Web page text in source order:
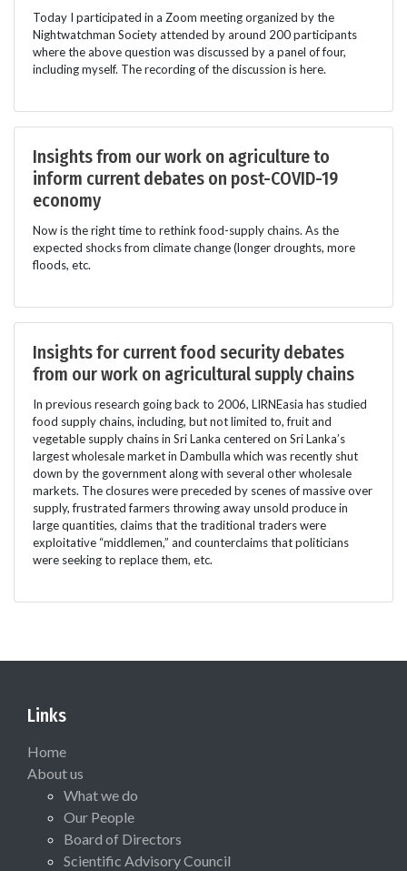
Today I participated in a Zoom meeting organized by the
Nightwatchman Society attended by around 200 participants
where the above question was discussed by a panel of four,
including myself. The recording of the discussion is here.
Insights from our work on agriculture to
inform current debates on post-COVID-19
economy
Now is the right time to rethink food-supply chains. As the
expected shocks from climate change (longer droughts, more
floods, etc.
Insights for current food security debates
from our work on agricultural supply chains
In previous research going back to 2006, LIRNEasia has studied
food supply chains, including, but not limited to, fruit and
vegetable supply chains in Sri Lanka centered on Sri Lanka’s
largest wholesale market in Dambulla which was recently shut
down by the government along with several other wholesale
markets. The closures were preceded by scenes of massive over
supply, frustrated farmers throwing away unsold produce in
large quantities, claims that the traditional traders were
exploitative “middlemen,” and counterclaims that politicians
were seeking to replace them, etc.
Links
Home
About us
What we do
Our People
Board of Directors
Scientific Advisory Council